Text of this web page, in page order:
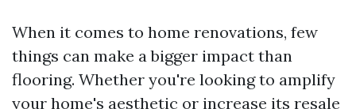
When it comes to home renovations, few
things can make a bigger impact than
flooring. Whether you're looking to amplify
your home's aesthetic or increase its resale